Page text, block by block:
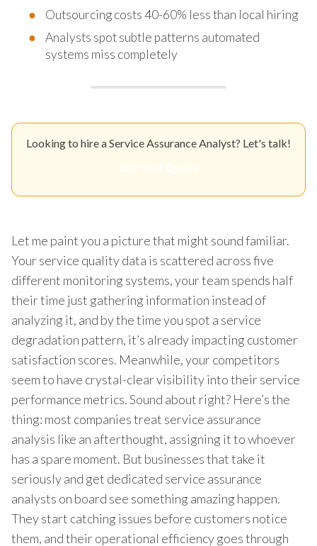
Outsourcing costs 40-60% less than local hiring
Analysts spot subtle patterns automated
systems miss completely
Looking to hire a Service Assurance Analyst? Let's talk!
Let me paint you a picture that might sound familiar.
Your service quality data is scattered across five
different monitoring systems, your team spends half
their time just gathering information instead of
analyzing it, and by the time you spot a service
degradation pattern, it’s already impacting customer
satisfaction scores. Meanwhile, your competitors
seem to have crystal-clear visibility into their service
performance metrics. Sound about right? Here’s the
thing: most companies treat service assurance
analysis like an afterthought, assigning it to whoever
has a spare moment. But businesses that take it
seriously and get dedicated service assurance
analysts on board see something amazing happen.
They start catching issues before customers notice
them, and their operational efficiency goes through